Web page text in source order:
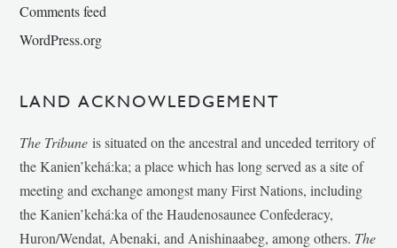
Comments feed
WordPress.org
LAND ACKNOWLEDGEMENT
The Tribune is situated on the ancestral and unceded territory of
the Kanien’kehá:ka; a place which has long served as a site of
meeting and exchange amongst many First Nations, including
the Kanien’kehá:ka of the Haudenosaunee Confederacy,
Huron/Wendat, Abenaki, and Anishinaabeg, among others. The